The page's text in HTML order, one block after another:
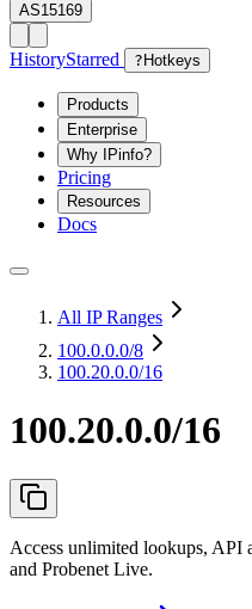
AS15169
HistoryStarred ? Hotkeys
Products
Enterprise
Why IPinfo?
Pricing
Resources
Docs
All IP Ranges
100.0.0.0/8
100.20.0.0/16
100.20.0.0/16
Access unlimited lookups, API
and Probenet Live.